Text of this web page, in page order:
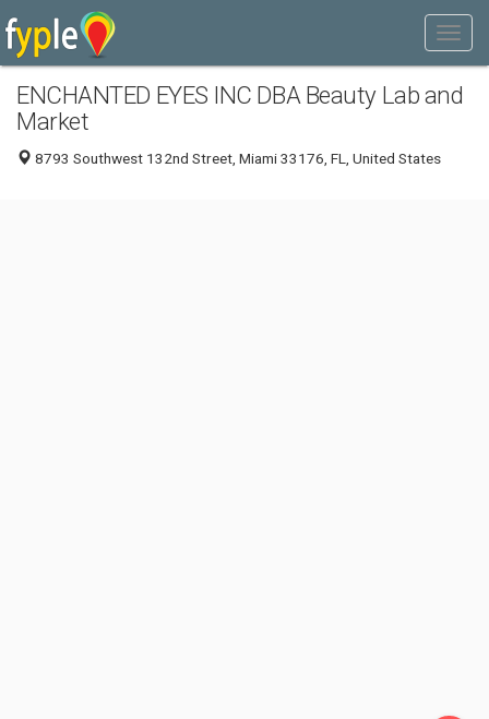
ENCHANTED EYES INC DBA Beauty Lab and
Market
8793 Southwest 132nd Street, Miami 33176, FL, United States